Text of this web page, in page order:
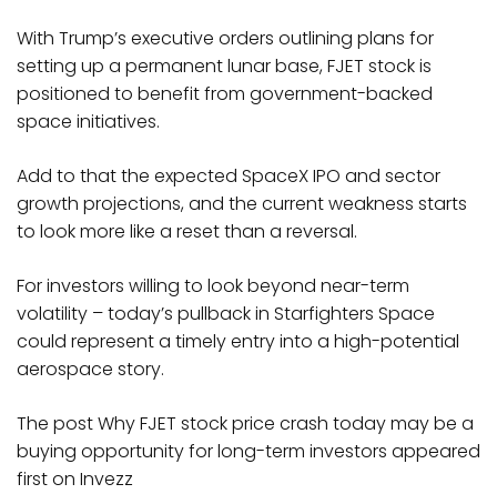
With Trump’s executive orders outlining plans for
setting up a permanent lunar base, FJET stock is
positioned to benefit from government-backed
space initiatives.
Add to that the expected SpaceX IPO and sector
growth projections, and the current weakness starts
to look more like a reset than a reversal.
For investors willing to look beyond near-term
volatility – today’s pullback in Starfighters Space
could represent a timely entry into a high-potential
aerospace story.
The post Why FJET stock price crash today may be a
buying opportunity for long-term investors appeared
first on Invezz